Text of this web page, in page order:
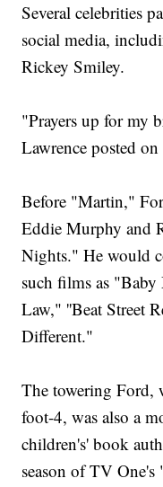
Several celebrities
social media,
Rickey Smiley.
"Prayers up for my
Lawrence posted
Before "Martin,"
Eddie Murphy and
Nights." He would
such films as
Law," ''Beat Street
Different."
The towering Ford,
foot-4, was also a
children's' book
season of TV